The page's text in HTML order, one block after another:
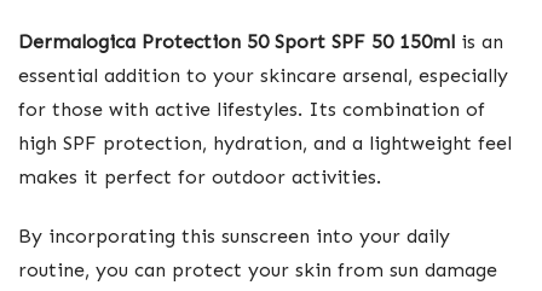
Dermalogica Protection 50 Sport SPF 50 150ml is an
essential addition to your skincare arsenal, especially
for those with active lifestyles. Its combination of
high SPF protection, hydration, and a lightweight feel
makes it perfect for outdoor activities.
By incorporating this sunscreen into your daily
routine, you can protect your skin from sun damage